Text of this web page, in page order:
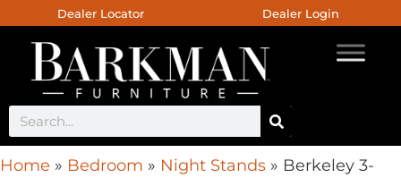
Dealer Locator Dealer Login
Home » Bedroom » Night Stands » Berkeley 3-